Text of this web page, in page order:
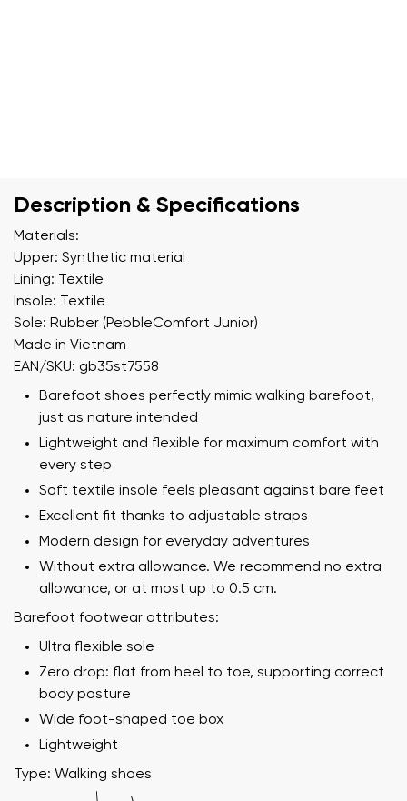
Description & Specifications
Materials:
Upper: Synthetic material
Lining: Textile
Insole: Textile
Sole: Rubber (PebbleComfort Junior)
Made in Vietnam
EAN/SKU: gb35st7558
Barefoot shoes perfectly mimic walking barefoot,
just as nature intended
Lightweight and flexible for maximum comfort with
every step
Soft textile insole feels pleasant against bare feet
Excellent fit thanks to adjustable straps
Modern design for everyday adventures
Without extra allowance. We recommend no extra
allowance, or at most up to 0.5 cm.
Barefoot footwear attributes:
Ultra flexible sole
Zero drop: flat from heel to toe, supporting correct
body posture
Wide foot-shaped toe box
Lightweight
Type: Walking shoes